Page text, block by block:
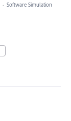
· Software Simulation